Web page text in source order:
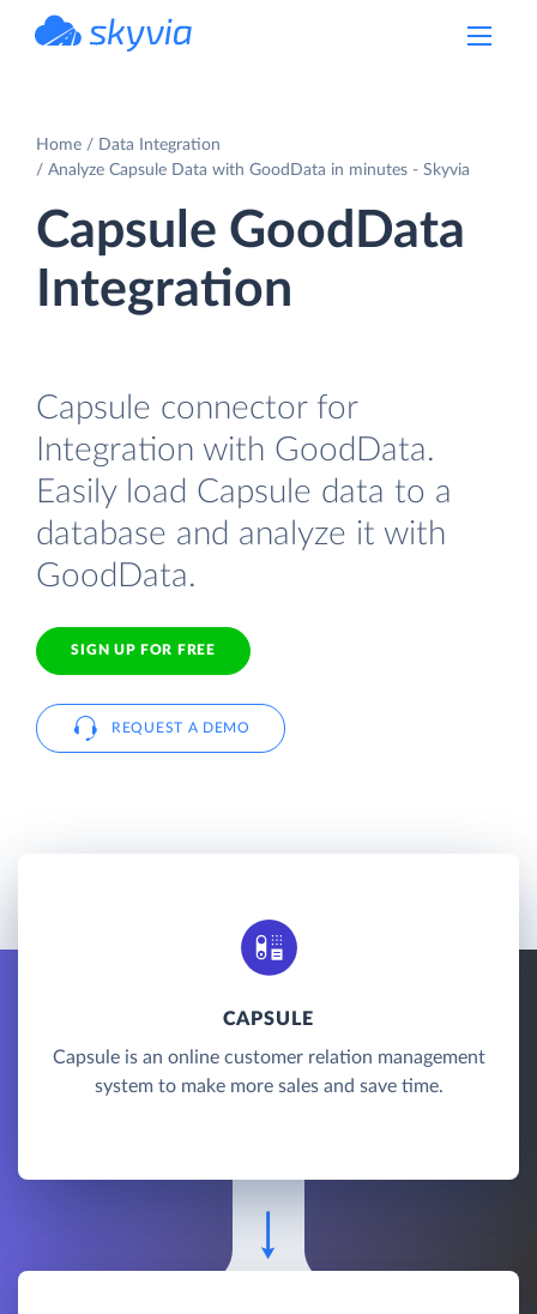
Home
Data Integration
Analyze Capsule Data with GoodData in minutes - Skyvia
Capsule GoodData
Integration
Capsule connector for
Integration with GoodData.
Easily load Capsule data to a
database and analyze it with
GoodData.
SIGN UP FOR FREE
REQUEST A DEMO
CAPSULE
Capsule is an online customer relation management
system to make more sales and save time.